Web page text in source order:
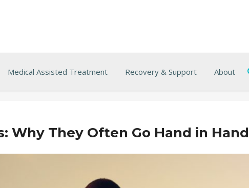
Medical Assisted Treatment Recovery & Support About
Why They Often Go Hand in Hand